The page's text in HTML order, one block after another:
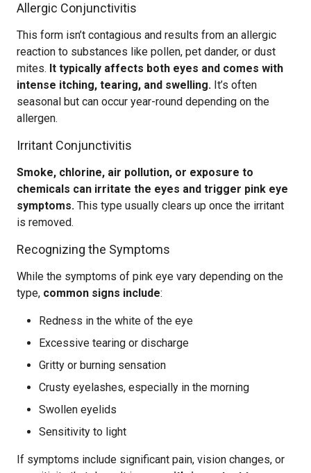
Allergic Conjunctivitis
This form isn’t contagious and results from an allergic
reaction to substances like pollen, pet dander, or dust
mites. It typically affects both eyes and comes with
intense itching, tearing, and swelling. It’s often
seasonal but can occur year-round depending on the
allergen.
Irritant Conjunctivitis
Smoke, chlorine, air pollution, or exposure to
chemicals can irritate the eyes and trigger pink eye
symptoms. This type usually clears up once the irritant
is removed.
Recognizing the Symptoms
While the symptoms of pink eye vary depending on the
type, common signs include:
Redness in the white of the eye
Excessive tearing or discharge
Gritty or burning sensation
Crusty eyelashes, especially in the morning
Swollen eyelids
Sensitivity to light
If symptoms include significant pain, vision changes, or